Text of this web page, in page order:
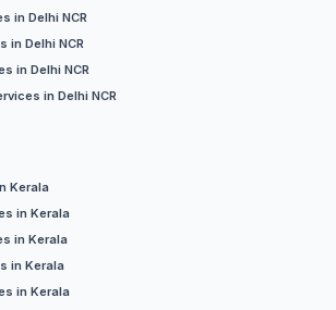
in Delhi NCR
in Delhi NCR
in Delhi NCR
in Delhi NCR
Kerala
in Kerala
in Kerala
in Kerala
in Kerala